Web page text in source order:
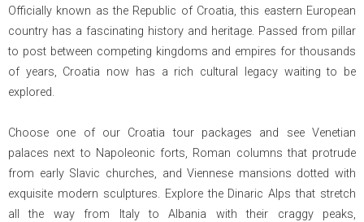
Officially known as the Republic of Croatia, this eastern European
country has a fascinating history and heritage. Passed from pillar
to post between competing kingdoms and empires for thousands
of years, Croatia now has a rich cultural legacy waiting to be
explored.
Choose one of our Croatia tour packages and see Venetian
palaces next to Napoleonic forts, Roman columns that protrude
from early Slavic churches, and Viennese mansions dotted with
exquisite modern sculptures. Explore the Dinaric Alps that stretch
all the way from Italy to Albania with their craggy peaks,